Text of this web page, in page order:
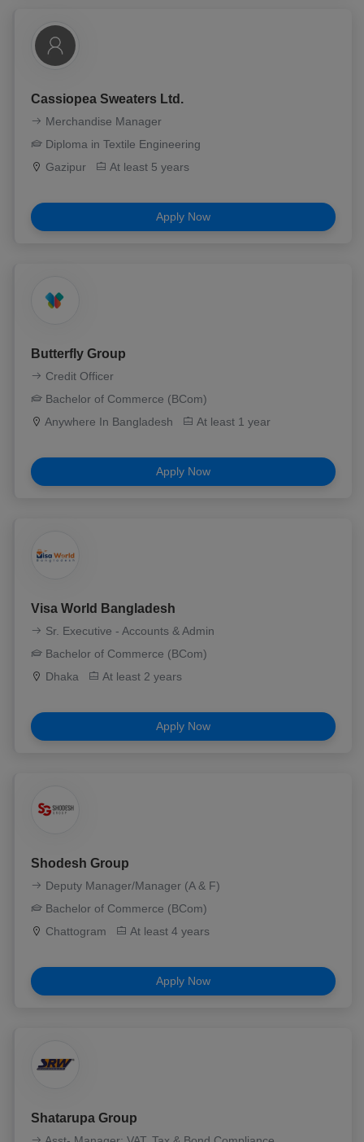
Cassiopea Sweaters Ltd.
Merchandise Manager
Diploma in Textile Engineering
Gazipur
At least 5 years
Apply Now
Butterfly Group
Credit Officer
Bachelor of Commerce (BCom)
Anywhere In Bangladesh
At least 1 year
Apply Now
Visa World Bangladesh
Sr. Executive - Accounts & Admin
Bachelor of Commerce (BCom)
Dhaka
At least 2 years
Apply Now
Shodesh Group
Deputy Manager/Manager (A & F)
Bachelor of Commerce (BCom)
Chattogram
At least 4 years
Apply Now
Shatarupa Group